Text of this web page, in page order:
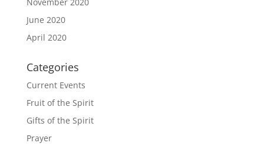
June 2020
April 2020
Categories
Current Events
Fruit of the Spirit
Gifts of the Spirit
Prayer